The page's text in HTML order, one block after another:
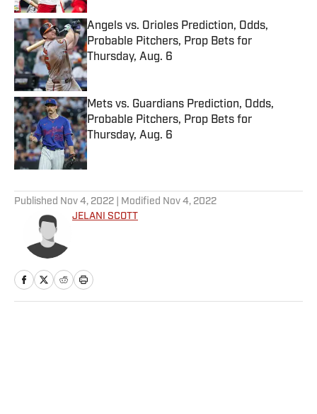
Angels vs. Orioles Prediction, Odds,
Probable Pitchers, Prop Bets for
Thursday, Aug. 6
Published by on Invalid Date
Mets vs. Guardians Prediction, Odds,
Probable Pitchers, Prop Bets for
Thursday, Aug. 6
Published by on Invalid Date
Published Nov 4, 2022 | Modified Nov 4, 2022
JELANI SCOTT